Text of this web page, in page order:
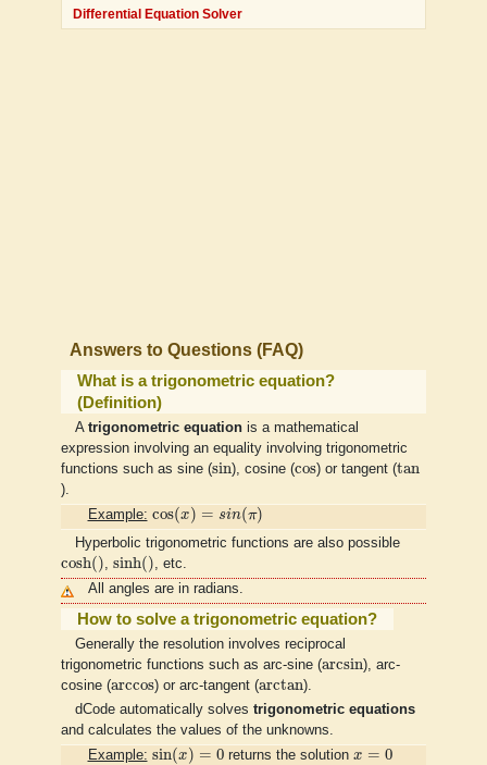
Differential Equation Solver
Answers to Questions (FAQ)
What is a trigonometric equation?
(Definition)
A trigonometric equationis a mathematical
expression involving an equality involving trigonometric
functions such as sine (sin
sin), cosine (cos
cos) or tangent (tan
tan
).
Example: cos(x) = sin(π)
cos(x)=sin(π)
Hyperbolic trigonometric functions are also possible
cosh()
cosh() , sinh()
sinh () , etc.
All angles are in radians.
How to solve a trigonometric equation?
Generally the resolution involves reciprocal
trigonometric functions such as arc-sine (arcsin
arcsin), arc-
cosine (arccos
arccos) or arc-tangent (arctan
arctan).
dCode automatically solves trigonometric equations
and calculates the values of the unknowns.
Example: sin(x) = 0
sin(x)=0 returns the solution x = 0
x=0